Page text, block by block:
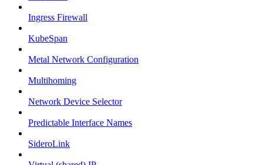
Ingress Firewall
KubeSpan
Metal Network Configuration
Multihoming
Network Device Selector
Predictable Interface Names
SideroLink